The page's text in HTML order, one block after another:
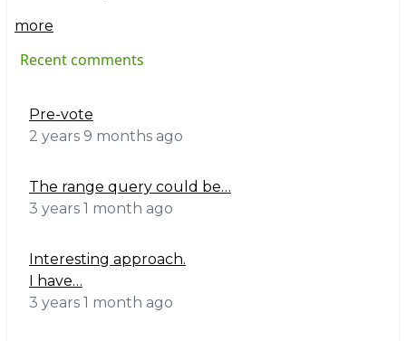
more
Recent comments
Pre-vote
2 years 9 months ago
The range query could be…
3 years 1 month ago
Interesting approach.
I have…
3 years 1 month ago